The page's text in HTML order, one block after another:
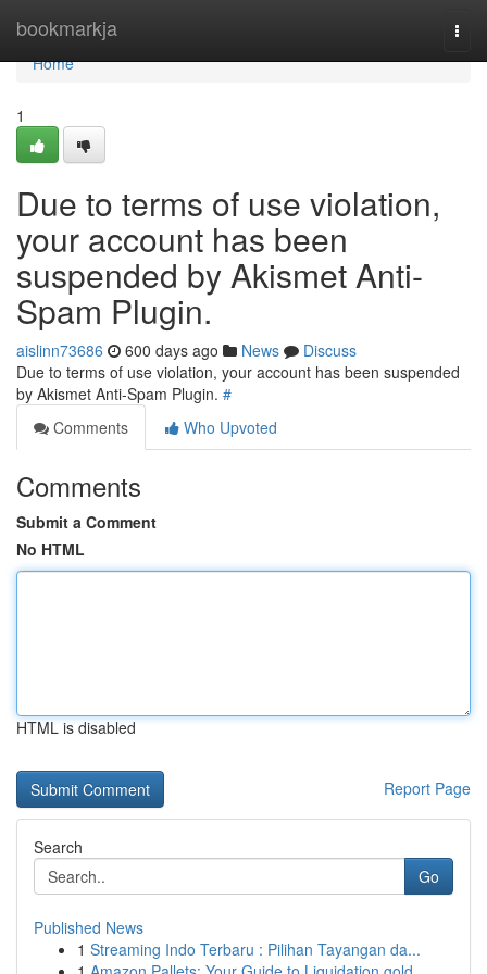
bookmarkja
Home
Home
1
Due to terms of use violation,
your account has been
suspended by Akismet Anti-
Spam Plugin.
aislinn73686 600 days ago News
Discuss
Due to terms of use violation, your account has been suspended
by Akismet Anti-Spam Plugin. #
Comments
Who Upvoted
Comments
Submit a Comment
No HTML
HTML is disabled
Report Page
Search
Go
Published News
1 Streaming Indo Terbaru : Pilihan Tayangan da...